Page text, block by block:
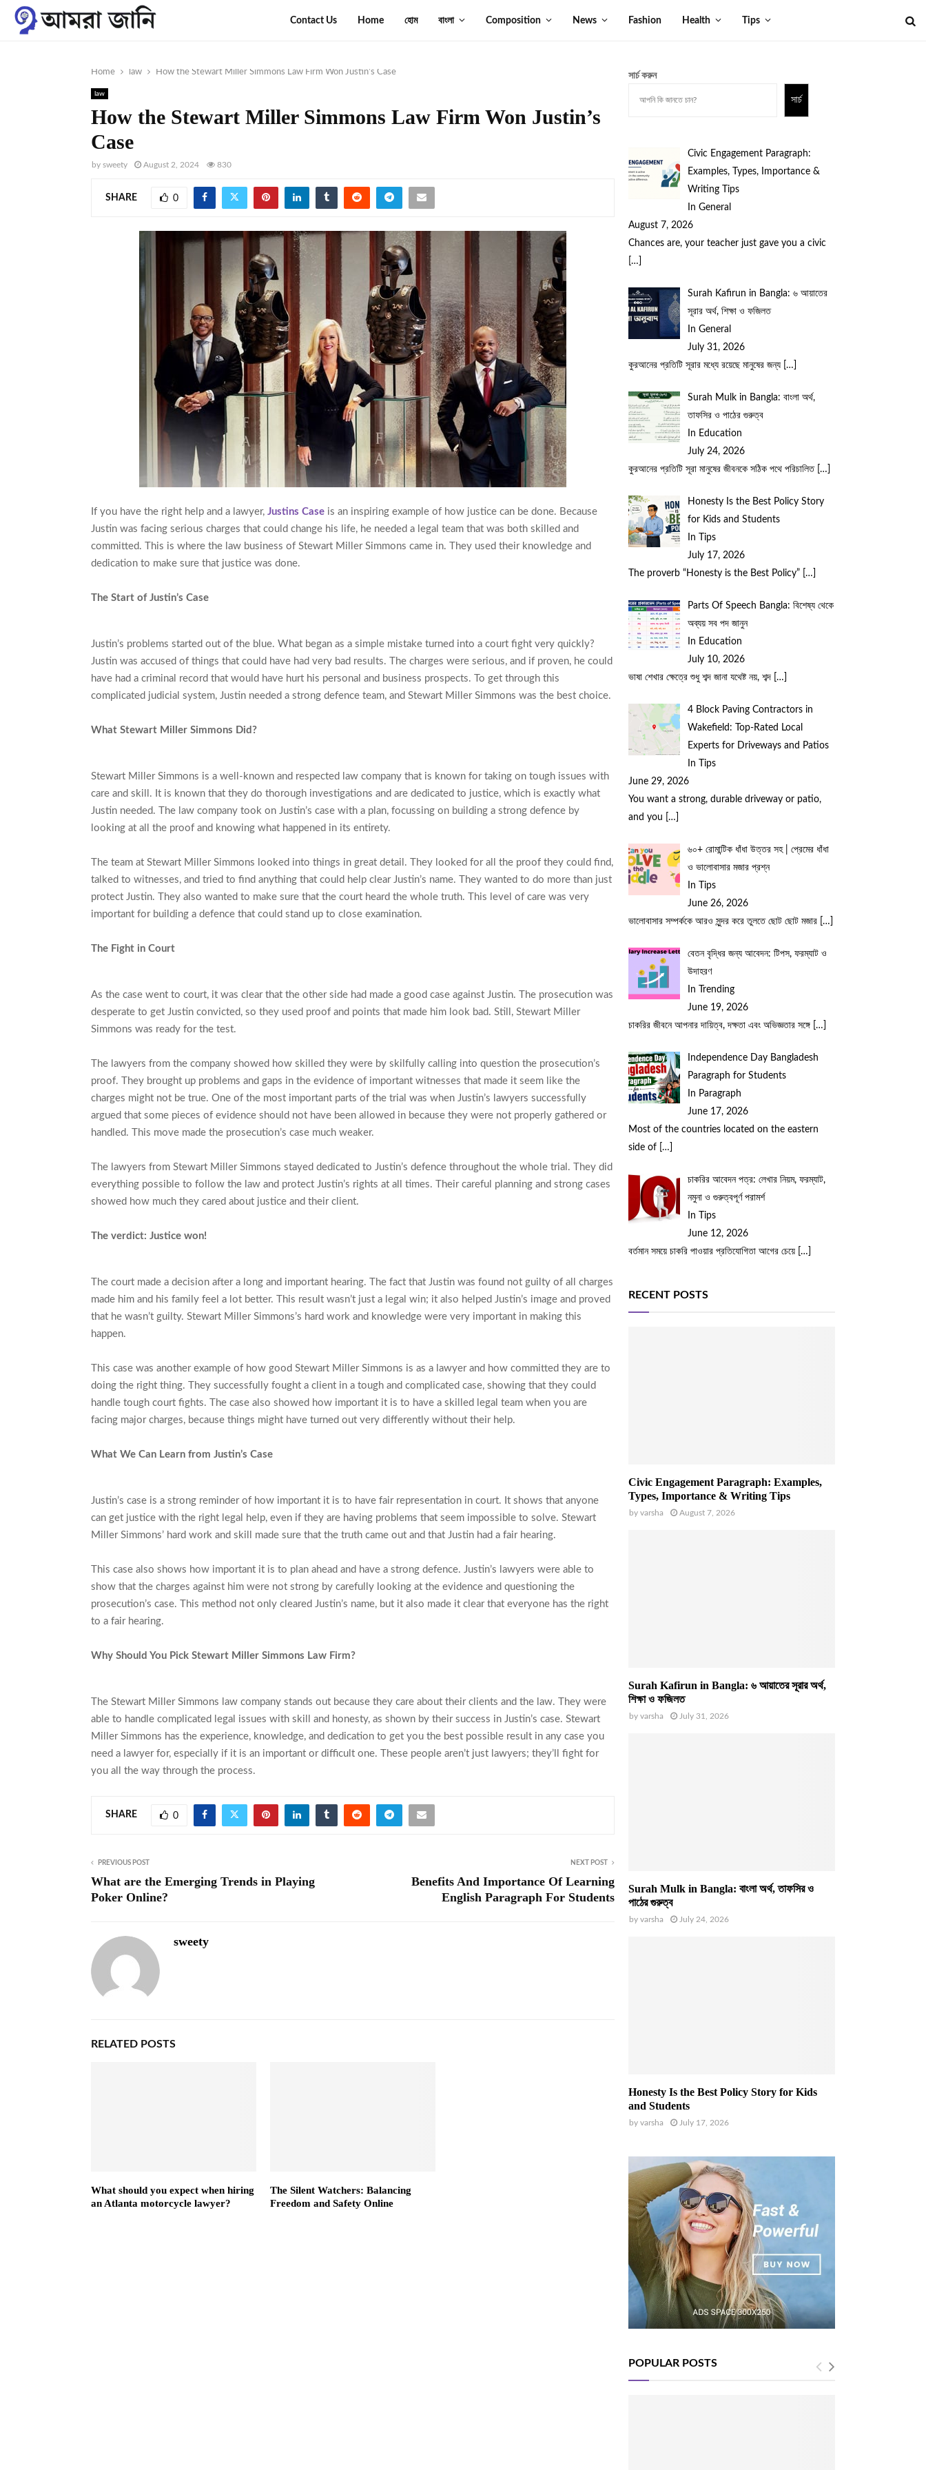
Contact Us Home হোম বাংলা Composition News Fashion Health Tips
Home law How the Stewart Miller Simmons Law Firm Won Justin’s Case
law
How the Stewart Miller Simmons Law Firm Won Justin’s
Case
by sweety August 2, 2024 830
SHARE 0
If you have the right help and a lawyer, Justins Case is an inspiring example of how justice can be done. Because
Justin was facing serious charges that could change his life, he needed a legal team that was both skilled and
committed. This is where the law business of Stewart Miller Simmons came in. They used their knowledge and
dedication to make sure that justice was done.
The Start of Justin’s Case
Justin’s problems started out of the blue. What began as a simple mistake turned into a court fight very quickly?
Justin was accused of things that could have had very bad results. The charges were serious, and if proven, he could
have had a criminal record that would have hurt his personal and business prospects. To get through this
complicated judicial system, Justin needed a strong defence team, and Stewart Miller Simmons was the best choice.
What Stewart Miller Simmons Did?
Stewart Miller Simmons is a well-known and respected law company that is known for taking on tough issues with
care and skill. It is known that they do thorough investigations and are dedicated to justice, which is exactly what
Justin needed. The law company took on Justin’s case with a plan, focussing on building a strong defence by
looking at all the proof and knowing what happened in its entirety.
The team at Stewart Miller Simmons looked into things in great detail. They looked for all the proof they could find,
talked to witnesses, and tried to find anything that could help clear Justin’s name. They wanted to do more than just
protect Justin. They also wanted to make sure that the court heard the whole truth. This level of care was very
important for building a defence that could stand up to close examination.
The Fight in Court
As the case went to court, it was clear that the other side had made a good case against Justin. The prosecution was
desperate to get Justin convicted, so they used proof and points that made him look bad. Still, Stewart Miller
Simmons was ready for the test.
The lawyers from the company showed how skilled they were by skilfully calling into question the prosecution’s
proof. They brought up problems and gaps in the evidence of important witnesses that made it seem like the
charges might not be true. One of the most important parts of the trial was when Justin’s lawyers successfully
argued that some pieces of evidence should not have been allowed in because they were not properly gathered or
handled. This move made the prosecution’s case much weaker.
The lawyers from Stewart Miller Simmons stayed dedicated to Justin’s defence throughout the whole trial. They did
everything possible to follow the law and protect Justin’s rights at all times. Their careful planning and strong cases
showed how much they cared about justice and their client.
The verdict: Justice won!
The court made a decision after a long and important hearing. The fact that Justin was found not guilty of all charges
made him and his family feel a lot better. This result wasn’t just a legal win; it also helped Justin’s image and proved
that he wasn’t guilty. Stewart Miller Simmons’s hard work and knowledge were very important in making this
happen.
This case was another example of how good Stewart Miller Simmons is as a lawyer and how committed they are to
doing the right thing. They successfully fought a client in a tough and complicated case, showing that they could
handle tough court fights. The case also showed how important it is to have a skilled legal team when you are
facing major charges, because things might have turned out very differently without their help.
What We Can Learn from Justin’s Case
Justin’s case is a strong reminder of how important it is to have fair representation in court. It shows that anyone
can get justice with the right legal help, even if they are having problems that seem impossible to solve. Stewart
Miller Simmons’ hard work and skill made sure that the truth came out and that Justin had a fair hearing.
This case also shows how important it is to plan ahead and have a strong defence. Justin’s lawyers were able to
show that the charges against him were not strong by carefully looking at the evidence and questioning the
prosecution’s case. This method not only cleared Justin’s name, but it also made it clear that everyone has the right
to a fair hearing.
Why Should You Pick Stewart Miller Simmons Law Firm?
The Stewart Miller Simmons law company stands out because they care about their clients and the law. They were
able to handle complicated legal issues with skill and honesty, as shown by their success in Justin’s case. Stewart
Miller Simmons has the experience, knowledge, and dedication to get you the best possible result in any case you
need a lawyer for, especially if it is an important or difficult one. These people aren’t just lawyers; they’ll fight for
you all the way through the process.
SHARE 0
PREVIOUS POST
What are the Emerging Trends in Playing
Poker Online?
NEXT POST
Benefits And Importance Of Learning
English Paragraph For Students
sweety
RELATED POSTS
What should you expect when hiring
an Atlanta motorcycle lawyer?
The Silent Watchers: Balancing
Freedom and Safety Online
সার্চ করুন
সার্চ
Civic Engagement Paragraph:
Examples, Types, Importance &
Writing Tips
In General
August 7, 2026
Chances are, your teacher just gave you a civic
[…]
Surah Kafirun in Bangla: ৬ আয়াতের
সূরার অর্থ, শিক্ষা ও ফজিলত
In General
July 31, 2026
কুরআনের প্রতিটি সূরার মধ্যে রয়েছে মানুষের জন্য
[…]
Surah Mulk in Bangla: বাংলা অর্থ,
তাফসির ও পাঠের গুরুত্ব
In Education
July 24, 2026
কুরআনের প্রতিটি সূরা মানুষের জীবনকে সঠিক পথে পরিচালিত […]
Honesty Is the Best Policy Story
for Kids and Students
In Tips
July 17, 2026
The proverb “Honesty is the Best Policy”
[…]
Parts Of Speech Bangla: বিশেষ্য থেকে
অব্যয় সব পদ জানুন
In Education
July 10, 2026
ভাষা শেখার ক্ষেত্রে শুধু শব্দ জানা যথেষ্ট নয়, শব্দ
[…]
4 Block Paving Contractors in
Wakefield: Top-Rated Local
Experts for Driveways and Patios
In Tips
June 29, 2026
You want a strong, durable driveway or patio,
and you
[…]
৬০+ রোমান্টিক ধাঁধা উত্তর সহ | প্রেমের ধাঁধা
ও ভালোবাসার মজার প্রশ্ন
In Tips
June 26, 2026
ভালোবাসার সম্পর্ককে আরও সুন্দর করে তুলতে ছোট ছোট মজার
[…]
বেতন বৃদ্ধির জন্য আবেদন: টিপস, ফরম্যাট ও
উদাহরণ
In Trending
June 19, 2026
চাকরির জীবনে আপনার দায়িত্ব, দক্ষতা এবং অভিজ্ঞতার সঙ্গে
[…]
Independence Day Bangladesh
Paragraph for Students
In Paragraph
June 17, 2026
Most of the countries located on the eastern
side of
[…]
চাকরির আবেদন পত্র: লেখার নিয়ম, ফরম্যাট,
নমুনা ও গুরুত্বপূর্ণ পরামর্শ
In Tips
June 12, 2026
বর্তমান সময়ে চাকরি পাওয়ার প্রতিযোগিতা আগের চেয়ে
[…]
RECENT POSTS
Civic Engagement Paragraph: Examples,
Types, Importance & Writing Tips
by varsha August 7, 2026
Surah Kafirun in Bangla: ৬ আয়াতের সূরার অর্থ,
শিক্ষা ও ফজিলত
by varsha July 31, 2026
Surah Mulk in Bangla: বাংলা অর্থ, তাফসির ও
পাঠের গুরুত্ব
by varsha July 24, 2026
Honesty Is the Best Policy Story for Kids
and Students
by varsha July 17, 2026
POPULAR POSTS